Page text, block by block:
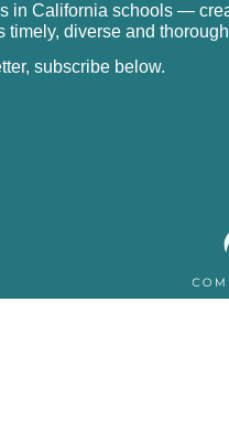
in California schools —
timely, diverse and
subscribe below.